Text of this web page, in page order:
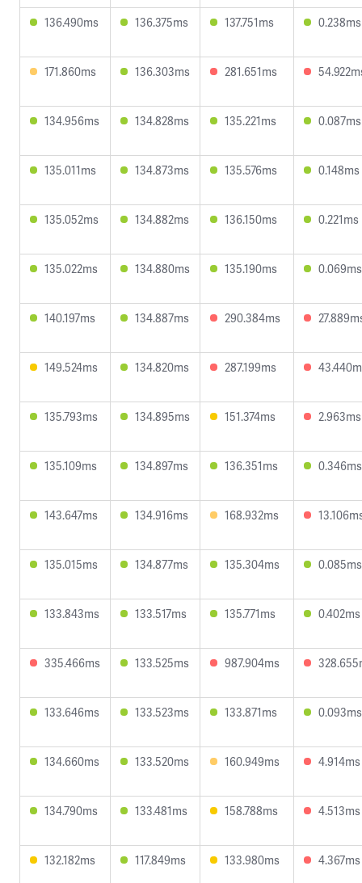
136.490ms 136.375ms 137.751ms 0.238ms
171.860ms 136.303ms 281.651ms
134.956ms 134.828ms 135.221ms 0.087ms
135.011ms 134.873ms 135.576ms 0.148ms
135.052ms 134.882ms 136.150ms 0.221ms
135.022ms 134.880ms 135.190ms 0.069ms
140.197ms 134.887ms 290.384ms
149.524ms 134.820ms 287.199ms
135.793ms 134.895ms 151.374ms 2.963ms
135.109ms 134.897ms 136.351ms 0.346ms
143.647ms 134.916ms 168.932ms
135.015ms 134.877ms 135.304ms 0.085ms
133.843ms 133.517ms 135.771ms 0.402ms
335.466ms 133.525ms 987.904ms
133.646ms 133.523ms 133.871ms 0.093ms
134.660ms 133.520ms 160.949ms 4.914ms
134.790ms 133.481ms 158.788ms 4.513ms
132.182ms 117.849ms 133.980ms 4.367ms